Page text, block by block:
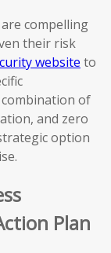
compelling
their risk
website to
of
and zero
option
Plan